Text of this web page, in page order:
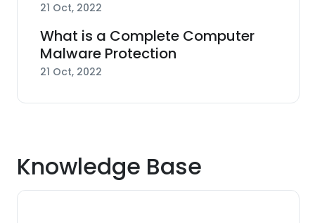
21 Oct, 2022
What is a Complete Computer
Malware Protection
21 Oct, 2022
Knowledge Base